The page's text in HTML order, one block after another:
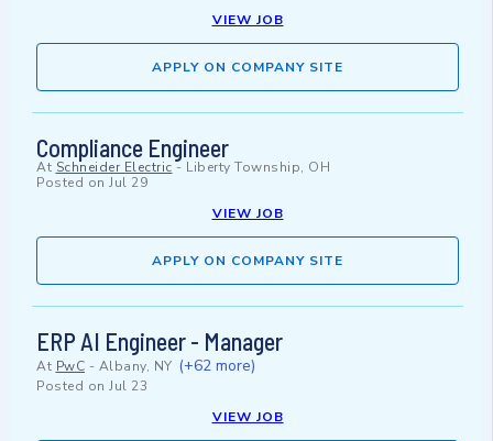
VIEW JOB
APPLY ON COMPANY SITE
Compliance Engineer
At Schneider Electric- Liberty Township, OH
Posted on Jul 29
VIEW JOB
APPLY ON COMPANY SITE
ERP AI Engineer - Manager
At PwC - Albany, NY (+62 more)
Posted on Jul 23
VIEW JOB